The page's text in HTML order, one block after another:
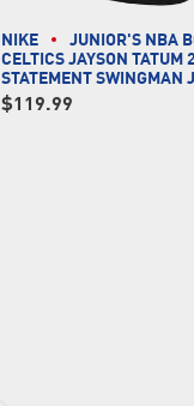
NIKE
JUNIOR'S NBA
CELTICS JAYSON TATUM
STATEMENT SWINGMAN
$119.99